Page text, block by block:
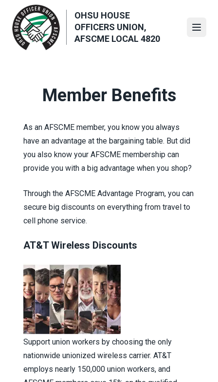
main
content
OHSU HOUSE
OFFICERS UNION,
AFSCME LOCAL 4820
Member Benefits
As an AFSCME member, you know you always
have an advantage at the bargaining table. But did
you also know your AFSCME membership can
provide you with a big advantage when you shop?
Through the AFSCME Advantage Program, you can
secure big discounts on everything from travel to
cell phone service.
AT&T Wireless Discounts
Support union workers by choosing the only
nationwide unionized wireless carrier. AT&T
employs nearly 150,000 union workers, and